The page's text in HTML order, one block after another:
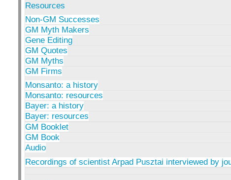
Resources
Non-GM Successes
GM Myth Makers
Gene Editing
GM Quotes
GM Myths
GM Firms
Monsanto: a history
Monsanto: resources
Bayer: a history
Bayer: resources
GM Booklet
GM Book
Audio
Recordings of scientist Arpad Pusztai interviewed by